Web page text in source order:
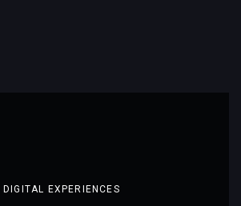
DIGITAL EXPERIENCES